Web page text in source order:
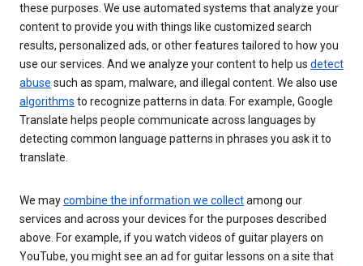
these purposes. We use automated systems that analyze your
content to provide you with things like customized search
results, personalized ads, or other features tailored to how you
use our services. And we analyze your content to help us detect
abuse such as spam, malware, and illegal content. We also use
algorithms to recognize patterns in data. For example, Google
Translate helps people communicate across languages by
detecting common language patterns in phrases you ask it to
translate.
We maycombine the information we collectamong our
services and across your devices for the purposes described
above. For example, if you watch videos of guitar players on
YouTube, you might see an ad for guitar lessons on a site that